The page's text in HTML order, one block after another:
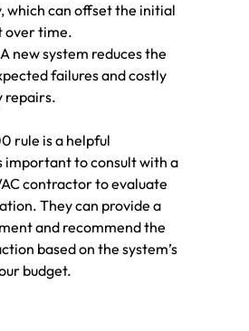
which can offset the initial
over time.
new system reduces the
failures and costly
repairs.
rule is a helpful
important to consult with a
contractor to evaluate
They can provide a
and recommend the
based on the system’s
budget.